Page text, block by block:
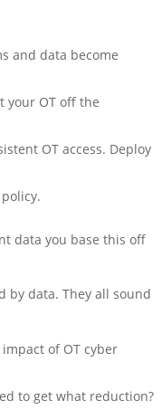
and data become
your OT off the
OT access. Deploy
data you base this off
by data. They all sound
of OT cyber
to get what reduction?